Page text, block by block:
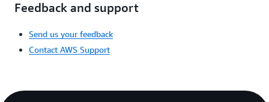
Feedback and support
Send us your feedback
Contact AWS Support